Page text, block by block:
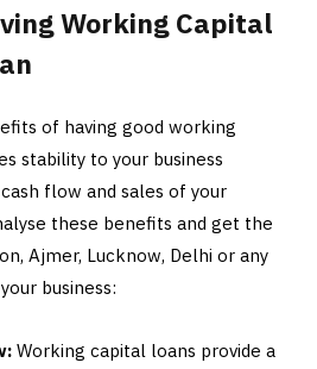
Working Capital
of having good working
stability to your business
flow and sales of your
these benefits and get the
Ajmer, Lucknow, Delhi or any
business:
Working capital loans provide a